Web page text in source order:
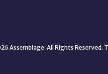
Assemblage. All Rights Reserved.